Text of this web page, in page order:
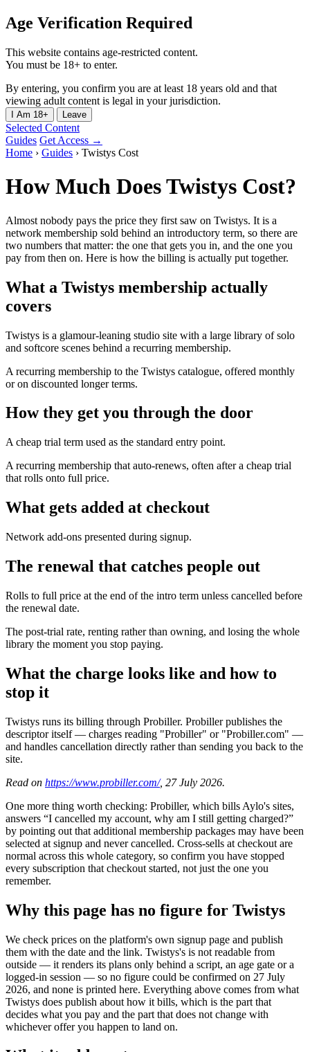
Age Verification Required
This website contains age-restricted content.
You must be 18+ to enter.
By entering, you confirm you are at least 18 years old and that
viewing adult content is legal in your jurisdiction.
I Am 18+ Leave
Selected Content
Guides Get Access →
Home › Guides › Twistys Cost
How Much Does Twistys Cost?
Almost nobody pays the price they first saw on Twistys. It is a
network membership sold behind an introductory term, so there are
two numbers that matter: the one that gets you in, and the one you
pay from then on. Here is how the billing is actually put together.
What a Twistys membership actually
covers
Twistys is a glamour-leaning studio site with a large library of solo
and softcore scenes behind a recurring membership.
A recurring membership to the Twistys catalogue, offered monthly
or on discounted longer terms.
How they get you through the door
A cheap trial term used as the standard entry point.
A recurring membership that auto-renews, often after a cheap trial
that rolls onto full price.
What gets added at checkout
Network add-ons presented during signup.
The renewal that catches people out
Rolls to full price at the end of the intro term unless cancelled before
the renewal date.
The post-trial rate, renting rather than owning, and losing the whole
library the moment you stop paying.
What the charge looks like and how to
stop it
Twistys runs its billing through Probiller. Probiller publishes the
descriptor itself — charges reading "Probiller" or "Probiller.com" —
and handles cancellation directly rather than sending you back to the
site.
Read on https://www.probiller.com/, 27 July 2026.
One more thing worth checking: Probiller, which bills Aylo's sites,
answers “I cancelled my account, why am I still getting charged?”
by pointing out that additional membership packages may have been
selected at signup and never cancelled. Cross-sells at checkout are
normal across this whole category, so confirm you have stopped
every subscription that checkout started, not just the one you
remember.
Why this page has no figure for Twistys
We check prices on the platform's own signup page and publish
them with the date and the link. Twistys's is not readable from
outside — it renders its plans only behind a script, an age gate or a
logged-in session — so no figure could be confirmed on 27 July
2026, and none is printed here. Everything above comes from what
Twistys does publish about how it bills, which is the part that
decides what you pay and the part that does not change with
whichever offer you happen to land on.